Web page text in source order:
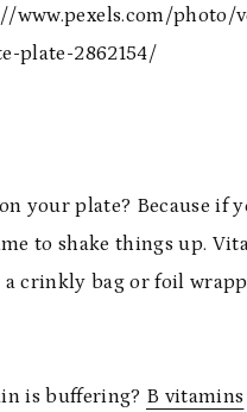
photo/
plate-2862154/
your plate? Because
to shake things up.
crinkly bag or foil
is buffering? B vitamins